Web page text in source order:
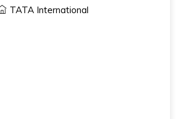
TATA International